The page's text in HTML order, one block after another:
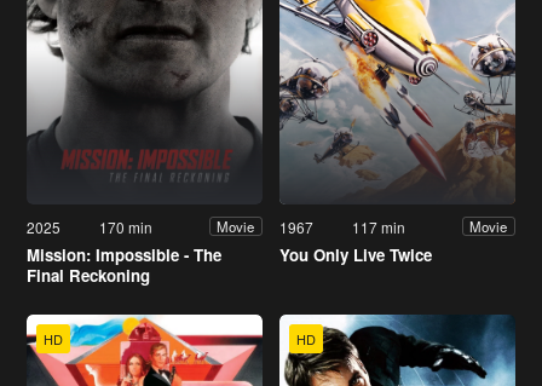
2025 170 min Movie
Mission: Impossible - The
Final Reckoning
1967 117 min Movie
You Only Live Twice
HD HD